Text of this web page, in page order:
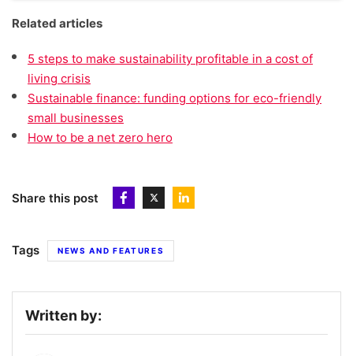
Related articles
5 steps to make sustainability profitable in a cost of
living crisis
Sustainable finance: funding options for eco-friendly
small businesses
How to be a net zero hero
Share this post
Tags NEWS AND FEATURES
Written by: